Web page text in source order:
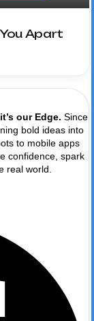
Apart
our Edge. Since
bold ideas into
to mobile apps
confidence, spark
real world.